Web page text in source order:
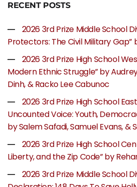
RECENT POSTS
2026 3rd Prize Middle School
Protectors: The Civil Military Gap”
2026 3rd Prize High School
Modern Ethnic Struggle” by
Dinh, & Racko Lee Cabunoc
2026 3rd Prize High School
Uncounted Voice: Youth,
by Salem Safadi, Samuel Evans, &
2026 3rd Prize High School
Liberty, and the Zip Code” by
2026 3rd Prize Middle School